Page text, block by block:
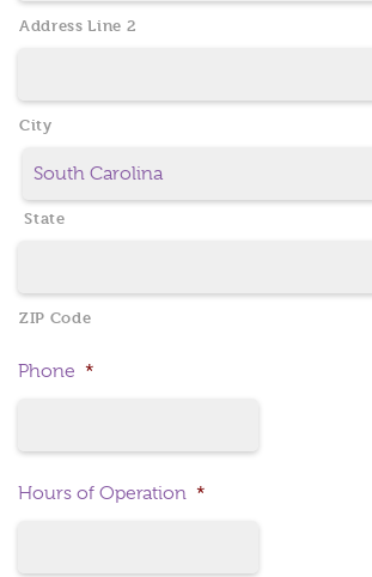
Address Line 2
City
State
ZIP Code
Phone *
Hours of Operation *